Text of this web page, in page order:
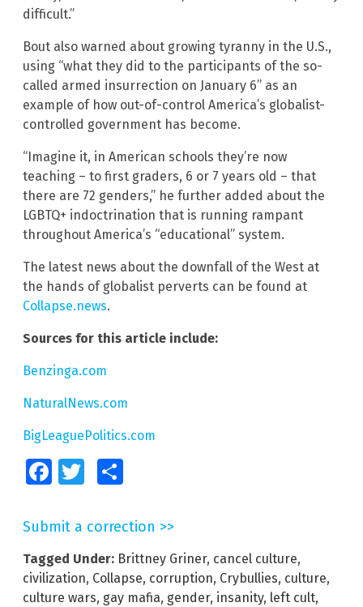
difficult.”
Bout also warned about growing tyranny in the U.S.,
using “what they did to the participants of the so-
called armed insurrection on January 6” as an
example of how out-of-control America’s globalist-
controlled government has become.
“Imagine it, in American schools they’re now
teaching – to first graders, 6 or 7 years old – that
there are 72 genders,” he further added about the
LGBTQ+ indoctrination that is running rampant
throughout America’s “educational” system.
The latest news about the downfall of the West at
the hands of globalist perverts can be found at
Collapse.news.
Sources for this article include:
Benzinga.com
NaturalNews.com
BigLeaguePolitics.com
FacebookTwitter
Submit a correction >>
Tagged Under: Brittney Griner, cancel culture,
civilization, Collapse, corruption, Crybullies, culture,
culture wars, gay mafia, gender, insanity, left cult,